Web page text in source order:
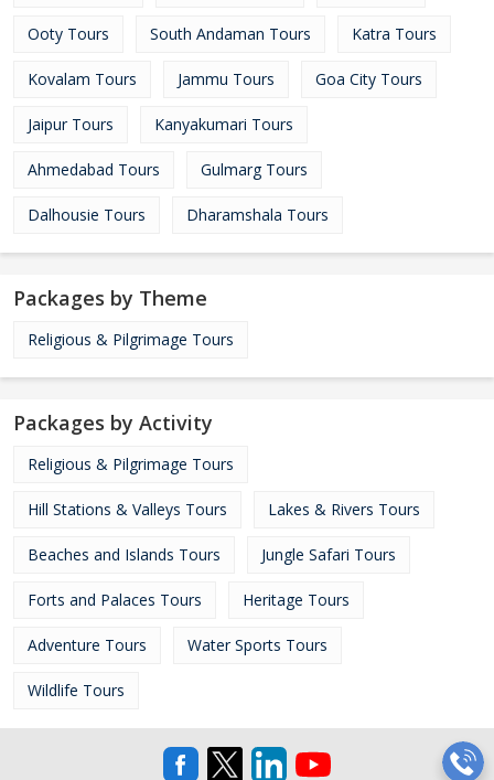
Ooty Tours South Andaman Tours Katra Tours
Kovalam Tours Jammu Tours Goa City Tours
Jaipur Tours Kanyakumari Tours
Ahmedabad Tours Gulmarg Tours
Dalhousie Tours Dharamshala Tours
Packages by Theme
Religious & Pilgrimage Tours
Packages by Activity
Religious & Pilgrimage Tours
Hill Stations & Valleys Tours Lakes & Rivers Tours
Beaches and Islands Tours Jungle Safari Tours
Forts and Palaces Tours Heritage Tours
Adventure Tours Water Sports Tours
Wildlife Tours